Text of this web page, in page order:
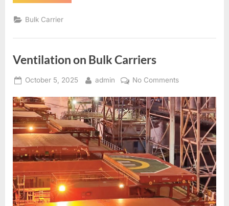
Bulk Carrier
Ventilation on Bulk Carriers
Posted
October 5, 2025 By
admin No Commentson
on
Bulk
Carriers